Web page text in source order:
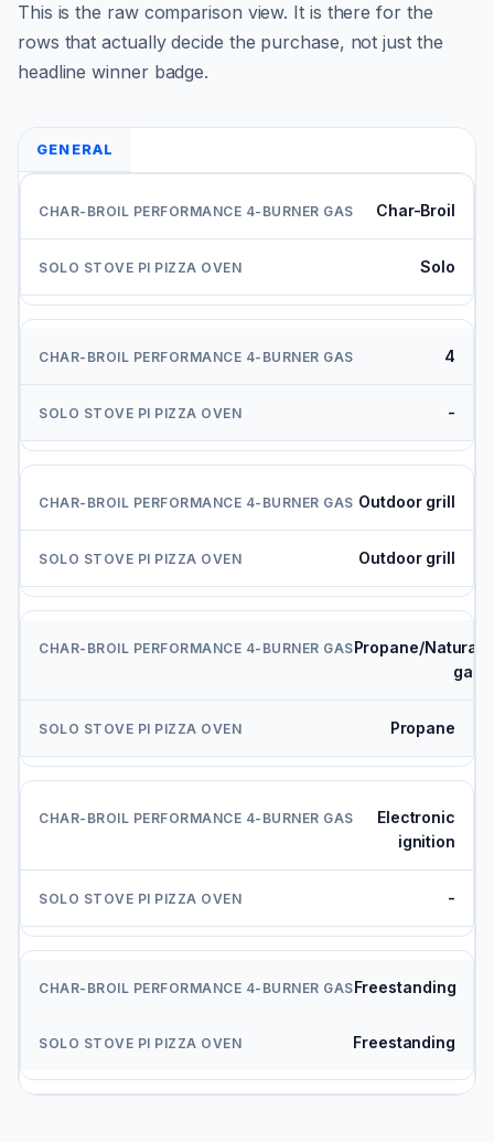
This is the raw comparison view. It is there for the
rows that actually decide the purchase, not just the
headline winner badge.
GENERAL
Char-Broil
Solo
4
-
Outdoor grill
Outdoor grill
Propane/Natural
gas
Propane
Electronic
ignition
-
Freestanding
Freestanding